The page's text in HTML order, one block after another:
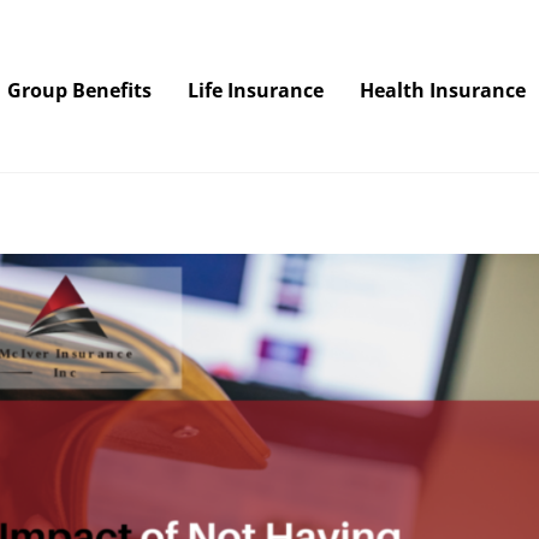
Group Benefits Life Insurance Health Insurance